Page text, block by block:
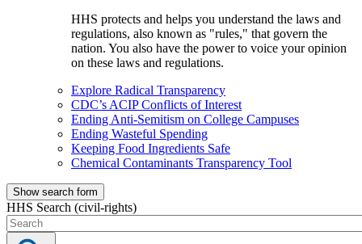
HHS protects and helps you understand the laws and
regulations, also known as "rules," that govern the
nation. You also have the power to voice your opinion
on these laws and regulations.
Explore Radical Transparency
CDC’s ACIP Conflicts of Interest
Ending Anti-Semitism on College Campuses
Ending Wasteful Spending
Keeping Food Ingredients Safe
Chemical Contaminants Transparency Tool
Show search form
HHS Search (civil-rights)